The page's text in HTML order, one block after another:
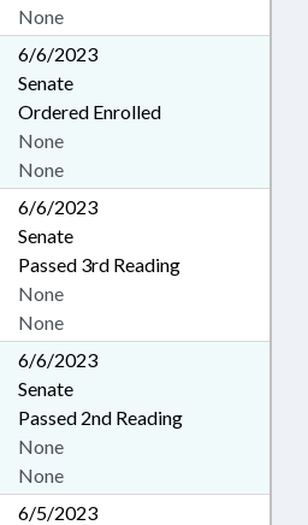
None
6/6/2023
Senate
Ordered Enrolled
None
None
6/6/2023
Senate
Passed 3rd Reading
None
None
6/6/2023
Senate
Passed 2nd Reading
None
None
6/5/2023